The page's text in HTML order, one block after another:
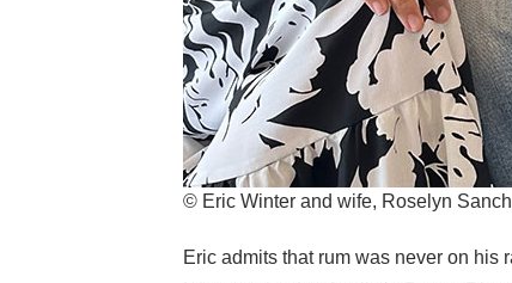
© Eric Winter and wife, Roselyn
Eric admits that rum was never on